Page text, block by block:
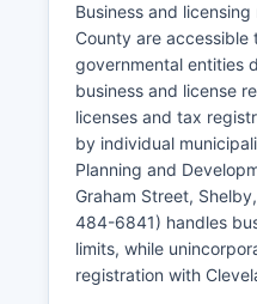
and death certificate
individuals including
age), immediate
representatives, and
tangible interest.
access records older
25 years (for death)
direct interest.
Business and
County are accessible
governmental entities
business and license
licenses and tax
by individual
Planning and
Graham Street,
484-6841) handles
limits, while
registration with